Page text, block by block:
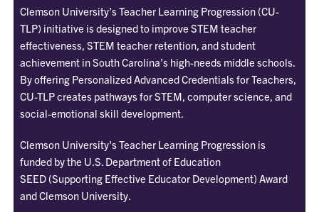
Clemson University’s Teacher Learning Progression (CU-
TLP) initiative is designed to improve STEM teacher
effectiveness, STEM teacher retention, and student
achievement in South Carolina’s high-needs middle schools.
By offering Personalized Advanced Credentials for Teachers,
CU-TLP creates pathways for STEM, computer science, and
social-emotional skill development.
Clemson University's Teacher Learning Progression is
funded by the U.S. Department of Education
SEED (Supporting Effective Educator Development) Award
and Clemson University.